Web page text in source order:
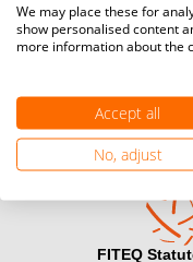
cameraWould you like to
registration here.
Become a
Find out how you
FITEQ
We may place these for
show personalised content
more information about the
Accept all
No, adjust